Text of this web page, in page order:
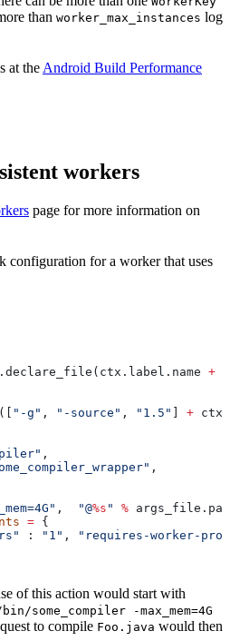
than worker_max_instances log
at the Android Build Performance
workers
page for more information on
configuration for a worker that uses
+
"-g" , "-source" , "1.5" +
,
,
, "@%s " %
= {
: "1" ,
"requires-worker-
of this action would start with
some_compiler -max_mem=4G
to compile Foo.java would then